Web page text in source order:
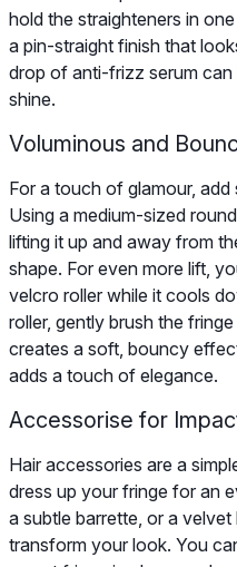
hold the straighteners in
a pin-straight finish that
drop of anti-frizz serum
shine.
Voluminous and
For a touch of glamour,
Using a medium-sized
lifting it up and away from
shape. For even more lift,
velcro roller while it cools
roller, gently brush the
creates a soft, bouncy
adds a touch of elegance.
Accessorise for
Hair accessories are a
dress up your fringe for an
a subtle barrette, or a
transform your look. You